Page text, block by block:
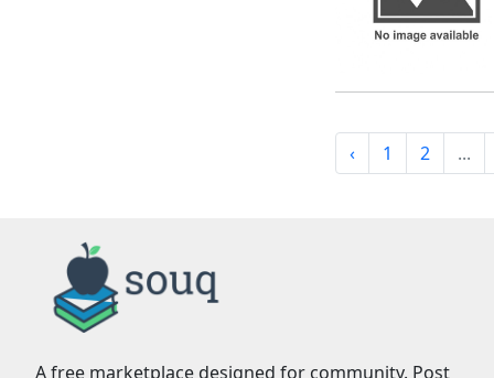
‹ 1 2 ...
A free marketplace designed for community. Post